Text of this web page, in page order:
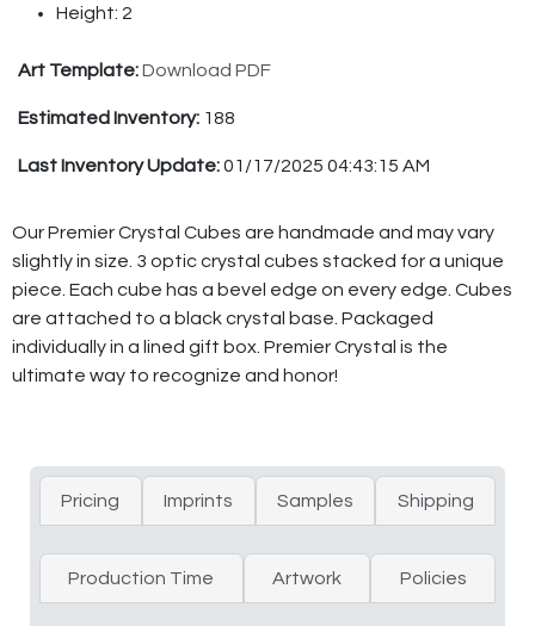
Height: 2
Art Template:Download PDF
Estimated Inventory: 188
Last Inventory Update:01/17/2025 04:43:15 AM
Our Premier Crystal Cubes are handmade and may vary
slightly in size. 3 optic crystal cubes stacked for a unique
piece. Each cube has a bevel edge on every edge. Cubes
are attached to a black crystal base. Packaged
individually in a lined gift box. Premier Crystal is the
ultimate way to recognize and honor!
Pricing Imprints Samples Shipping
Production Time Artwork Policies